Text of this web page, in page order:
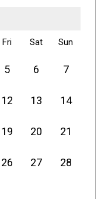
Fri Sat Sun
5 6 7
12 13 14
19 20 21
26 27 28